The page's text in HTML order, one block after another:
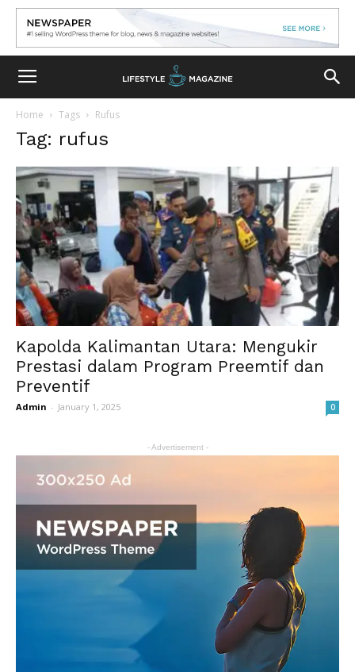
Home Tags Rufus
Tag: rufus
Kapolda Kalimantan Utara: Mengukir
Prestasi dalam Program Preemtif dan
Preventif
Admin - January 1, 2025 0
- Advertisement -